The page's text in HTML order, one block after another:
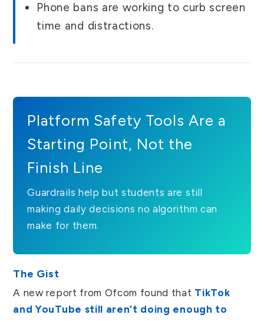
Phone bans are working to curb screen
time and distractions.
Platform Safety Tools Are a
Starting Point, Not the
Finish Line
Guardrails help but students are still
making daily decisions no algorithm can
make for them.
The Gist
A new report from Ofcom found that TikTok
and YouTube still aren’t doing enough to